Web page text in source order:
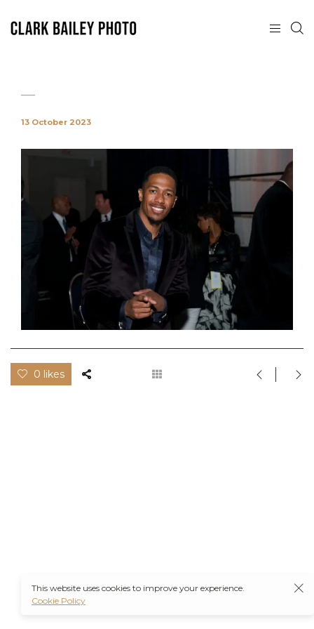
13 October 2023
0 likes
This website uses cookies to improve your experience.
Cookie Policy